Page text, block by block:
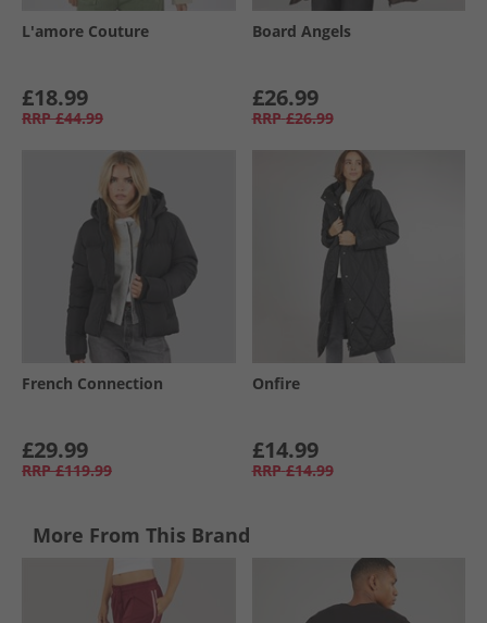
L'amore Couture
£18.99
RRP £44.99
Board Angels
£26.99
RRP £26.99
French Connection
£29.99
RRP £119.99
Onfire
£14.99
RRP £14.99
More From This Brand